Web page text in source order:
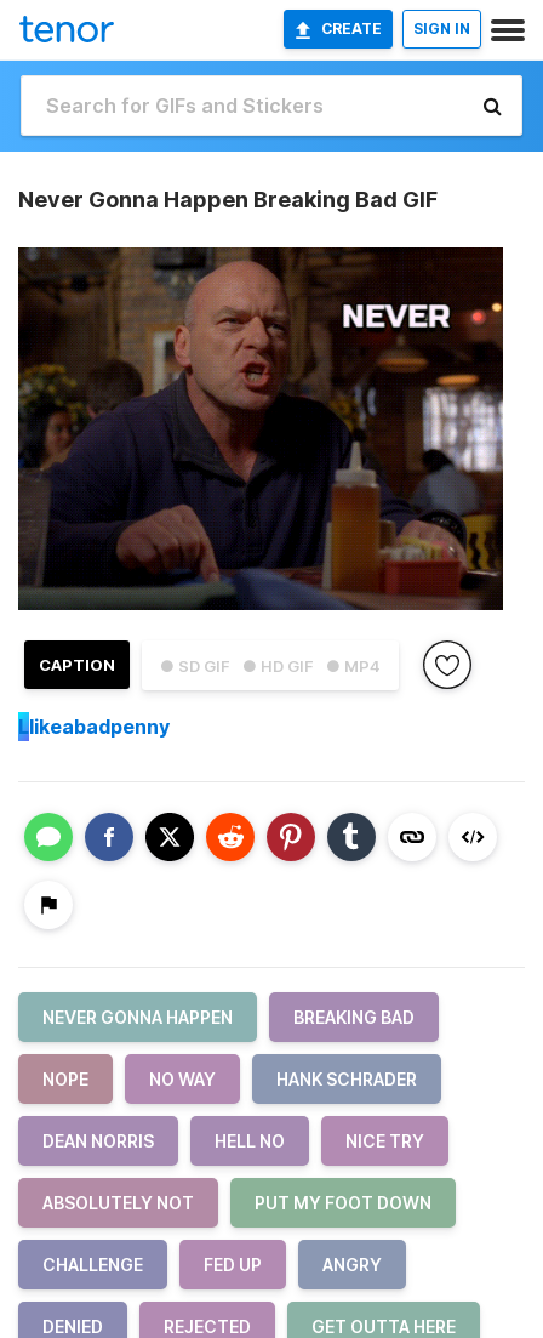
CREATE SIGN IN
Never Gonna Happen Breaking Bad GIF
● SD GIF ● HD GIF ● MP4
CAPTION
Llikeabadpenny
NEVER GONNA HAPPEN BREAKING BAD
NOPE NO WAY HANK SCHRADER
DEAN NORRIS HELL NO NICE TRY
ABSOLUTELY NOT PUT MY FOOT DOWN
CHALLENGE FED UP ANGRY
DENIED REJECTED GET OUTTA HERE